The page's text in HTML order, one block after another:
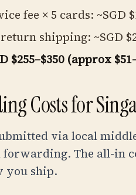
fee × 5 cards: ~SGD
shipping: ~SGD
$255–$350 (approx
Costs for
via local
The all-in
you ship.